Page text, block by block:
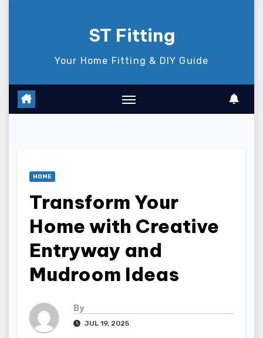
ST Fitting
Your Home Fitting & DIY Guide
HOME
Transform Your
Home with Creative
Entryway and
Mudroom Ideas
By
JUL 19, 2025